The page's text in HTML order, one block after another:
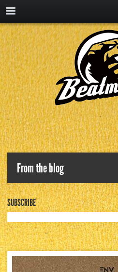
From the blog
SUBSCRIBE